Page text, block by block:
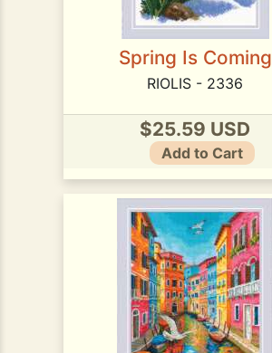
Spring Is Coming
RIOLIS - 2336
$25.59 USD
Add to Cart